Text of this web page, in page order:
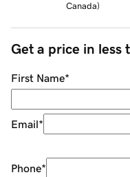
Canada)
Get a price in less
First Name*
Email*
Phone*